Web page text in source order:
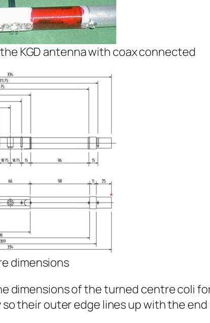
KGD antenna with coax connected
dimensions
dimensions of the turned centre coli
their outer edge lines up with the